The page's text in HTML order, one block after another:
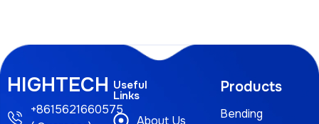
HIGHTECH
+8615621660575
Useful
Links
About Us
Products
Bending